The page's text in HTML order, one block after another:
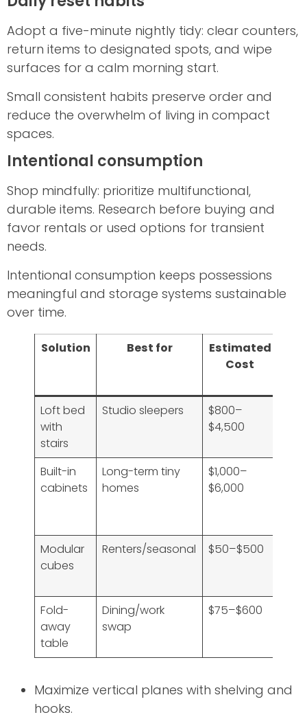
Adopt a five-minute nightly tidy: clear counters,
return items to designated spots, and wipe
surfaces for a calm morning start.
Small consistent habits preserve order and
reduce the overwhelm of living in compact
spaces.
Intentional consumption
Shop mindfully: prioritize multifunctional,
durable items. Research before buying and
favor rentals or used options for transient
needs.
Intentional consumption keeps possessions
meaningful and storage systems sustainable
over time.
Solution Best for
Estimated
Cost
Loft bed
with
stairs
Studio sleepers
$800–
$4,500
Built-in
cabinets
Long-term tiny
homes
$1,000–
$6,000
Modular
cubes
Renters/seasonal $50–$500
Fold-
away
table
Dining/work
swap
$75–$600
Maximize vertical planes with shelving and
hooks.